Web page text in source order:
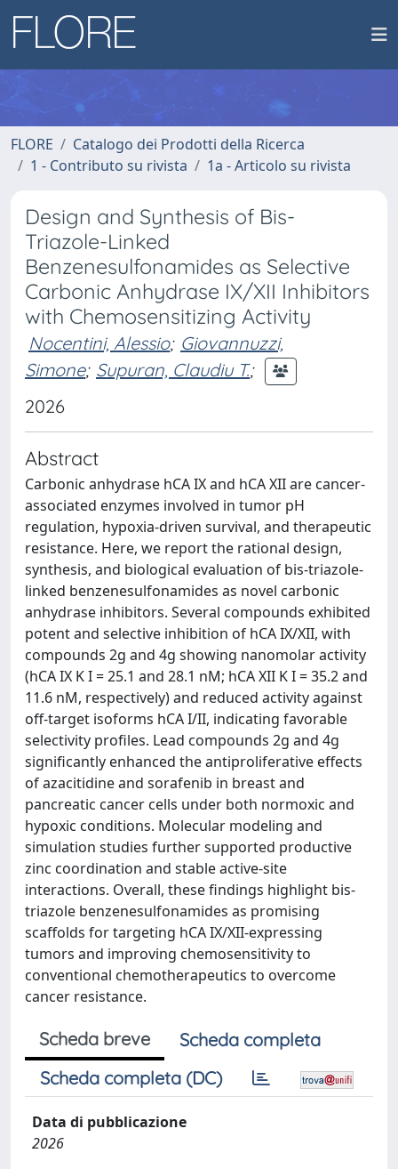
FLORE
Catalogo dei Prodotti della Ricerca
1 - Contributo su rivista
1a - Articolo su rivista
Design and Synthesis of Bis-
Triazole-Linked
Benzenesulfonamides as Selective
Carbonic Anhydrase IX/XII Inhibitors
with Chemosensitizing Activity
Nocentini, Alessio; Giovannuzzi,
Simone; Supuran, Claudiu T.;
2026
Abstract
Carbonic anhydrase hCA IX and hCA XII are cancer-
associated enzymes involved in tumor pH
regulation, hypoxia-driven survival, and therapeutic
resistance. Here, we report the rational design,
synthesis, and biological evaluation of bis-triazole-
linked benzenesulfonamides as novel carbonic
anhydrase inhibitors. Several compounds exhibited
potent and selective inhibition of hCA IX/XII, with
compounds 2g and 4g showing nanomolar activity
(hCA IX K I = 25.1 and 28.1 nM; hCA XII K I = 35.2 and
11.6 nM, respectively) and reduced activity against
off-target isoforms hCA I/II, indicating favorable
selectivity profiles. Lead compounds 2g and 4g
significantly enhanced the antiproliferative effects
of azacitidine and sorafenib in breast and
pancreatic cancer cells under both normoxic and
hypoxic conditions. Molecular modeling and
simulation studies further supported productive
zinc coordination and stable active-site
interactions. Overall, these findings highlight bis-
triazole benzenesulfonamides as promising
scaffolds for targeting hCA IX/XII-expressing
tumors and improving chemosensitivity to
conventional chemotherapeutics to overcome
cancer resistance.
Scheda breve
Scheda completa
Scheda completa (DC)
Data di pubblicazione
2026